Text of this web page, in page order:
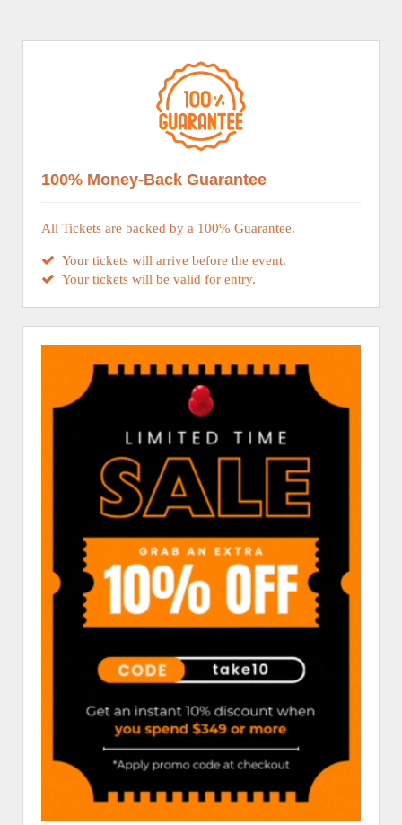
100% Money-Back Guarantee
All Tickets are backed by a 100% Guarantee.
Your tickets will arrive before the event.
Your tickets will be valid for entry.